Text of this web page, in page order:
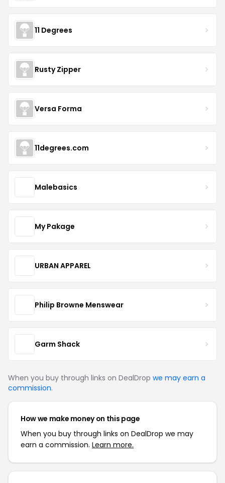
11 Degrees
Rusty Zipper
Versa Forma
11degrees.com
Malebasics
My Pakage
URBAN APPAREL
Philip Browne Menswear
Garm Shack
When you buy through links on DealDrop we may earn a
commission.
How we make money on this page
When you buy through links on DealDrop we may
earn a commission. Learn more.